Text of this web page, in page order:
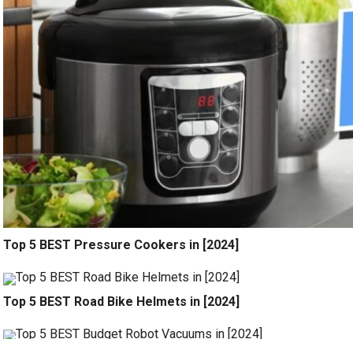
Top 5 BEST Pressure Cookers in [2024]
Top 5 BEST Road Bike Helmets in [2024]